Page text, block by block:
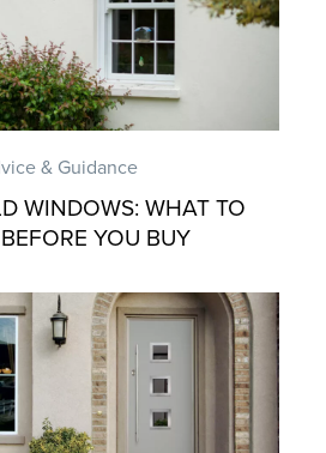
& Guidance
WINDOWS: WHAT TO
YOU BUY